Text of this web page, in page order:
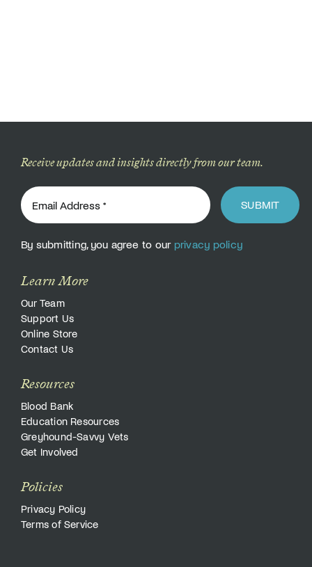
Receive updates and insights directly from our team.
SUBMIT
By submitting, you agree to our privacy policy
Learn More
Our Team
Support Us
Online Store
Contact Us
Resources
Blood Bank
Education Resources
Greyhound-Savvy Vets
Get Involved
Policies
Privacy Policy
Terms of Service